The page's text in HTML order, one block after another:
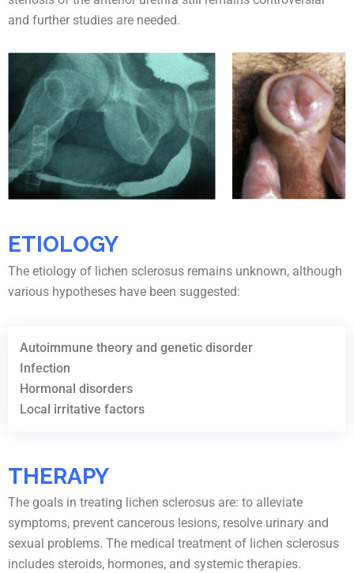
and further studies are needed.
ETIOLOGY
The etiology of lichen sclerosus remains unknown, although
various hypotheses have been suggested:
Autoimmune theory and genetic disorder
Infection
Hormonal disorders
Local irritative factors
THERAPY
The goals in treating lichen sclerosus are: to alleviate
symptoms, prevent cancerous lesions, resolve urinary and
sexual problems. The medical treatment of lichen sclerosus
includes steroids, hormones, and systemic therapies.